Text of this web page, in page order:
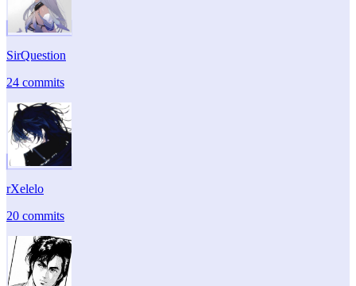
SirQuestion
24 commits
rXelelo
20 commits